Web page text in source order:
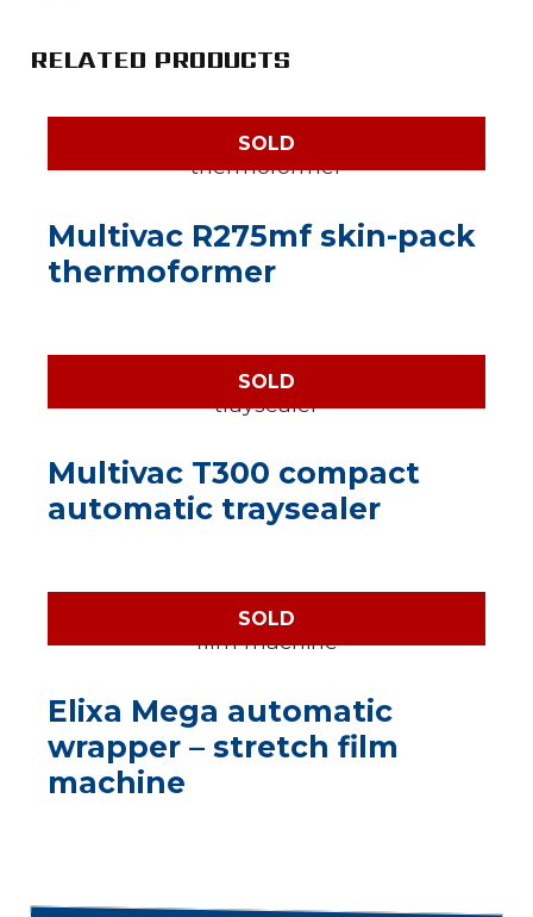
RELATED PRODUCTS
SOLD
Multivac R275mf skin-pack
thermoformer
SOLD
Multivac T300 compact
automatic traysealer
SOLD
Elixa Mega automatic
wrapper – stretch film
machine